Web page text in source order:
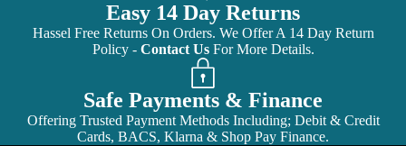
Easy 14 Day Returns
Hassel Free Returns On Orders. We Offer A 14 Day Return
Policy - Contact UsFor More Details.
Safe Payments & Finance
Offering Trusted Payment Methods Including; Debit & Credit
Cards, BACS, Klarna & Shop Pay Finance.